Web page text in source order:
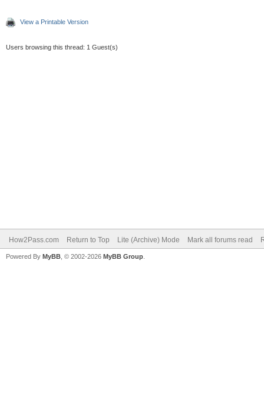
View a Printable Version
Users browsing this thread: 1 Guest(s)
How2Pass.com Return to Top Lite (Archive) Mode Mark all forums read
Powered By MyBB , © 2002-2026 MyBB Group